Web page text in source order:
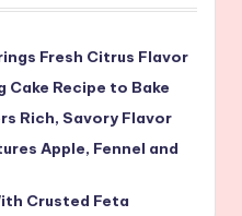
Fresh Citrus Flavor
Recipe to Bake
Rich, Savory Flavor
Apple, Fennel and
Crusted Feta